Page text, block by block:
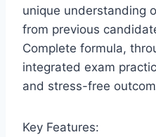
unique understanding
from previous
Complete formula,
integrated exam
and stress-free
Key Features: